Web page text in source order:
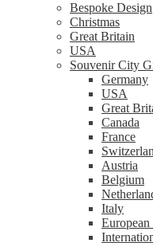
Bespoke Design
Christmas
Great Britain
USA
Souvenir City
Germany
USA
Great
Canada
France
Austria
Belgium
Italy